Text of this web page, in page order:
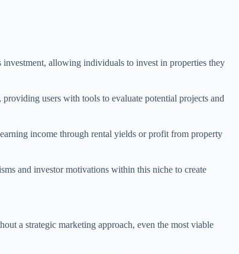
investment, allowing individuals to invest in properties they
users with tools to evaluate potential projects and
income through rental yields or profit from property
and investor motivations within this niche to create
a strategic marketing approach, even the most viable